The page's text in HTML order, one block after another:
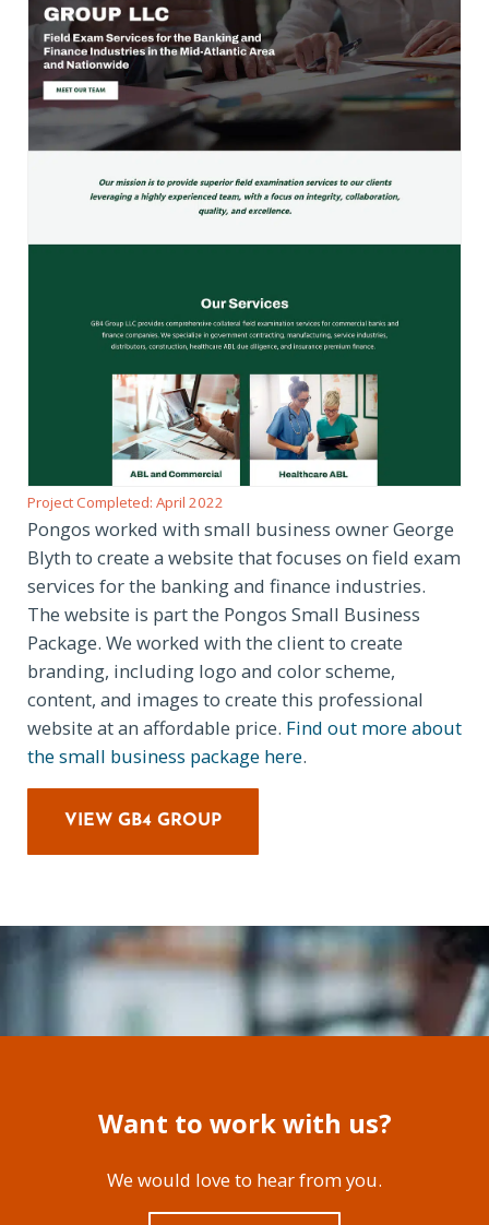
Project Completed: April 2022
Pongos worked with small business owner George
Blyth to create a website that focuses on field exam
services for the banking and finance industries.
The website is part the Pongos Small Business
Package. We worked with the client to create
branding, including logo and color scheme,
content, and images to create this professional
website at an affordable price. Find out more about
the small business package here.
VIEW GB4 GROUP
Want to work with us?
We would love to hear from you.